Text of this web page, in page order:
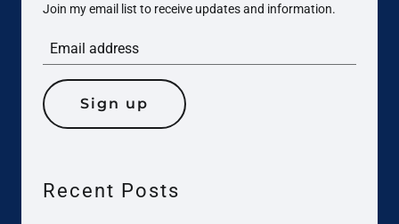
Join my email list to receive updates and information.
Sign up
Recent Posts